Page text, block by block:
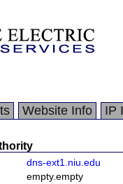
Website Info IP
dns-ext1.niu.edu
empty.empty